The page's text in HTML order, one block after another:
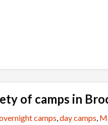
of camps in
camps,day camps,